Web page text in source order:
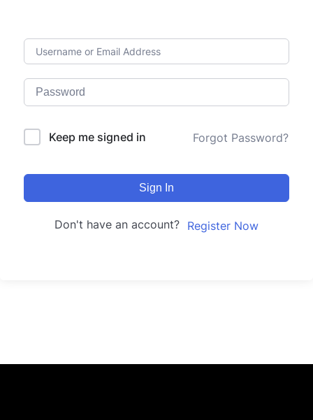
Keep me signed in Forgot Password?
Sign In
Don't have an account? Register Now